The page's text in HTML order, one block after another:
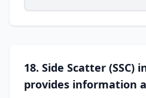
18. Side Scatter
provides information